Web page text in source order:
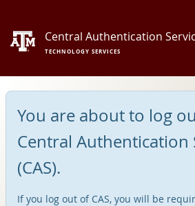
Central Authentication
TECHNOLOGY SERVICES
You are about to log
Central Authentication
(CAS).
If you log out of CAS, you will be